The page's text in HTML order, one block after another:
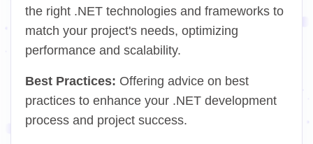
the right .NET technologies and frameworks to
match your project's needs, optimizing
performance and scalability.
Best Practices: Offering advice on best
practices to enhance your .NET development
process and project success.